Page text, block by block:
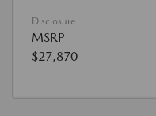
Disclosure
MSRP
$27,870